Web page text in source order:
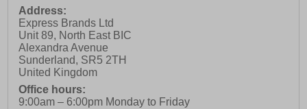
Address:
Express Brands Ltd
Unit 89, North East BIC
Alexandra Avenue
Sunderland, SR5 2TH
United Kingdom
Office hours:
9:00am – 6:00pm Monday to Friday